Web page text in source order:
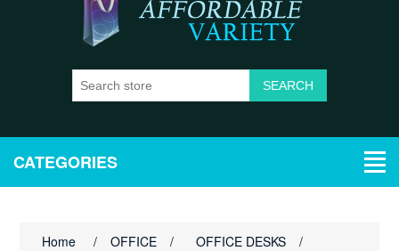
CATEGORIES
Home / OFFICE / OFFICE DESKS
/